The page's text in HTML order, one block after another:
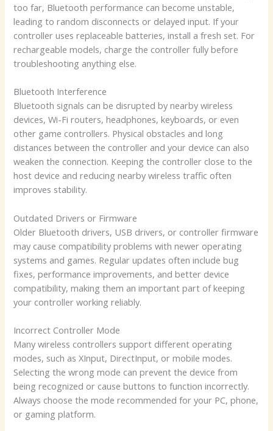
too far, Bluetooth performance can become unstable,
leading to random disconnects or delayed input. If your
controller uses replaceable batteries, install a fresh set. For
rechargeable models, charge the controller fully before
troubleshooting anything else.
Bluetooth Interference
Bluetooth signals can be disrupted by nearby wireless
devices, Wi-Fi routers, headphones, keyboards, or even
other game controllers. Physical obstacles and long
distances between the controller and your device can also
weaken the connection. Keeping the controller close to the
host device and reducing nearby wireless traffic often
improves stability.
Outdated Drivers or Firmware
Older Bluetooth drivers, USB drivers, or controller firmware
may cause compatibility problems with newer operating
systems and games. Regular updates often include bug
fixes, performance improvements, and better device
compatibility, making them an important part of keeping
your controller working reliably.
Incorrect Controller Mode
Many wireless controllers support different operating
modes, such as XInput, DirectInput, or mobile modes.
Selecting the wrong mode can prevent the device from
being recognized or cause buttons to function incorrectly.
Always choose the mode recommended for your PC, phone,
or gaming platform.